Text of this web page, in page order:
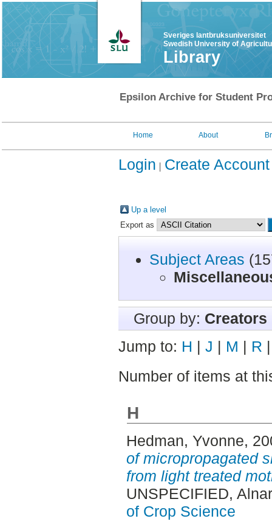
Sveriges lantbruksuniversitet
Swedish University of
Library
Epsilon Archive for Student
Home About
Login Create Account
Up a level
Export as
Subject Areas
Group by: Creators
Jump to: H | J | M | R
Number of items at
H
Hedman, Yvonne,
of micropropagated
from light treated
UNSPECIFIED,
of Crop Science